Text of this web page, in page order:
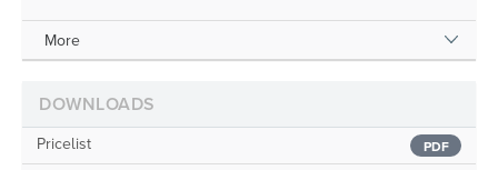
More
DOWNLOADS
Pricelist PDF